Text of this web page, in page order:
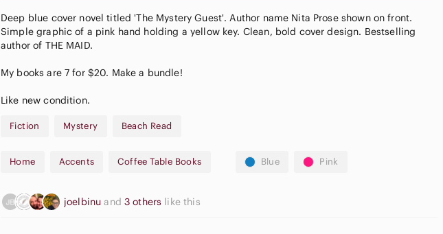
Deep blue cover novel titled 'The Mystery Guest'. Author name Nita Prose shown on front.
Simple graphic of a pink hand holding a yellow key. Clean, bold cover design. Bestselling
author of THE MAID.
My books are 7 for $20. Make a bundle!
Like new condition.
Fiction Mystery Beach Read
Home Accents Coffee Table Books Blue Pink
joelbinuand 3 others like this